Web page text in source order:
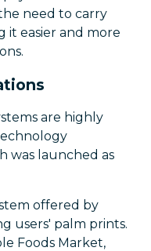
need to carry
it easier and more
are highly
was launched as
offered by
users' palm prints.
Foods Market,